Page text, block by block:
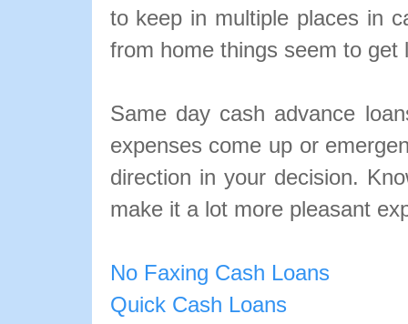
to keep in multiple places in
from home things seem to get
Same day cash advance
expenses come up or
direction in your decision.
make it a lot more pleasant
No Faxing Cash Loans
Quick Cash Loans